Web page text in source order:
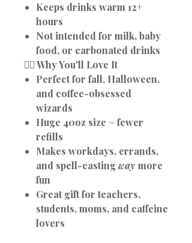
Keeps drinks warm 12+
hours
Not intended for milk, baby
food, or carbonated drinks
🧙‍♂️Why You'll Love It
Perfect for fall, Halloween,
and coffee-obsessed
wizards
Huge 40oz size = fewer
refills
Makes workdays, errands,
and spell-castingway more
fun
Great gift for teachers,
students, moms, and caffeine
lovers